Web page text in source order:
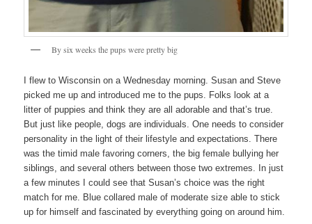
By six weeks the pups were pretty big
I flew to Wisconsin on a Wednesday morning. Susan and Steve
picked me up and introduced me to the pups. Folks look at a
litter of puppies and think they are all adorable and that’s true.
But just like people, dogs are individuals. One needs to consider
personality in the light of their lifestyle and expectations. There
was the timid male favoring corners, the big female bullying her
siblings, and several others between those two extremes. In just
a few minutes I could see that Susan’s choice was the right
match for me. Blue collared male of moderate size able to stick
up for himself and fascinated by everything going on around him.